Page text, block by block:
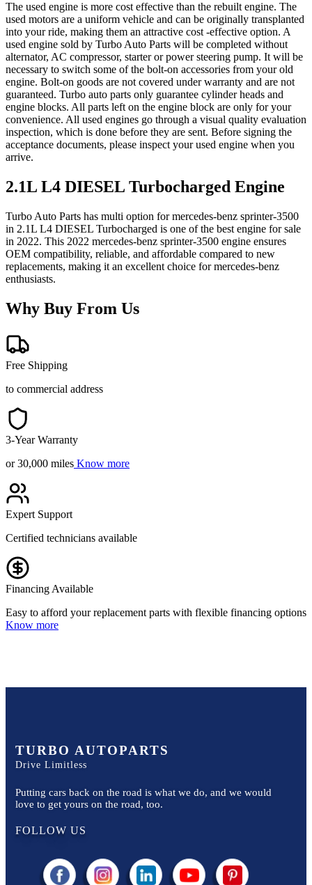
The used engine is more cost effective than the rebuilt engine. The
used motors are a uniform vehicle and can be originally transplanted
into your ride, making them an attractive cost -effective option. A
used engine sold by Turbo Auto Parts will be completed without
alternator, AC compressor, starter or power steering pump. It will be
necessary to switch some of the bolt-on accessories from your old
engine. Bolt-on goods are not covered under warranty and are not
guaranteed. Turbo auto parts only guarantee cylinder heads and
engine blocks. All parts left on the engine block are only for your
convenience. All used engines go through a visual quality evaluation
inspection, which is done before they are sent. Before signing the
acceptance documents, please inspect your used engine when you
arrive.
2.1L L4 DIESEL Turbocharged Engine
Turbo Auto Parts has multi option formercedes-benz sprinter-3500
in 2.1L L4 DIESEL Turbocharged is one of the best engine for sale
in 2022. This 2022 mercedes-benz sprinter-3500 engine ensures
OEM compatibility, reliable, and affordable compared to new
replacements, making it an excellent choice formercedes-benz
enthusiasts.
Why Buy From Us
Free Shipping
to commercial address
3-Year Warranty
or 30,000 miles Know more
Expert Support
Certified technicians available
Financing Available
Easy to afford your replacement parts with flexible financing options
Know more
TURBO AUTOPARTS
Drive Limitless
Putting cars back on the road is what we do, and we would
love to get yours on the road, too.
FOLLOW US